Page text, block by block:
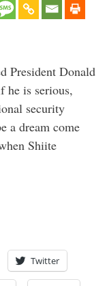
President Donald
he is serious,
security
a dream come
Shiite
Twitter